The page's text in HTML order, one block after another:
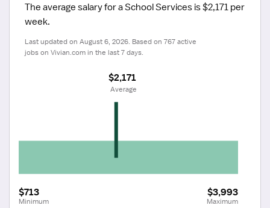
The average salary for a School Services is $2,171 per
week.
Last updated on August 6, 2026. Based on 767 active
jobs on Vivian.com in the last 7 days.
$713
Minimum
$3,993
Maximum
$2,171
Average